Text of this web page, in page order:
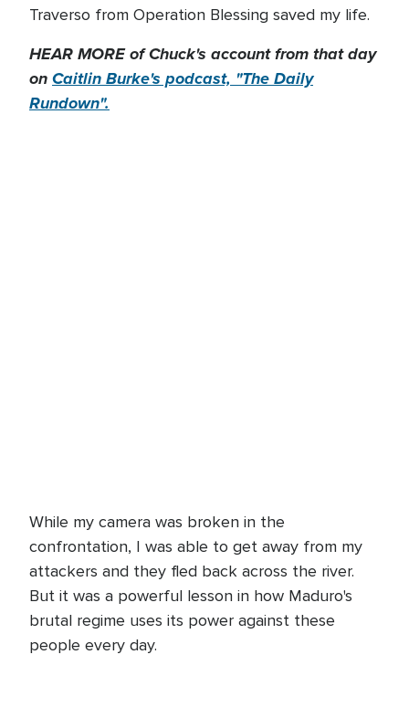
Traverso from Operation Blessing saved my life.
HEAR MORE of Chuck's account from that day
onCaitlin Burke's podcast, "The Daily
Rundown".
While my camera was broken in the
confrontation, I was able to get away from my
attackers and they fled back across the river.
But it was a powerful lesson in how Maduro's
brutal regime uses its power against these
people every day.